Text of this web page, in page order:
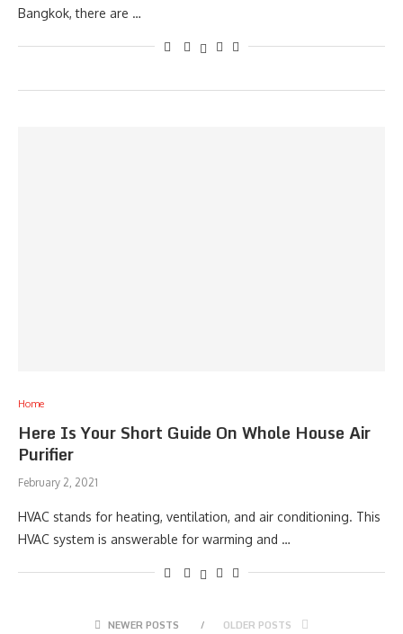
Bangkok, there are …
Home
Here Is Your Short Guide On Whole House Air
Purifier
February 2, 2021
HVAC stands for heating, ventilation, and air conditioning. This
HVAC system is answerable for warming and …
NEWER POSTS OLDER POSTS